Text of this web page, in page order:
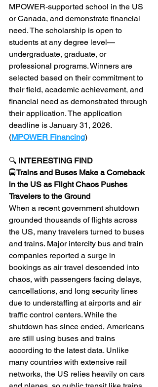
MPOWER-supported school in the US
or Canada, and demonstrate financial
need. The scholarship is open to
students at any degree level—
undergraduate, graduate, or
professional programs. Winners are
selected based on their commitment to
their field, academic achievement, and
financial need as demonstrated through
their application. The application
deadline is January 31, 2026.
(MPOWER Financing)
🔍 INTERESTING FIND
🚍 Trains and Buses Make a Comeback
in the US as Flight Chaos Pushes
Travelers to the Ground
When a recent government shutdown
grounded thousands of flights across
the US, many travelers turned to buses
and trains. Major intercity bus and train
companies reported a surge in
bookings as air travel descended into
chaos, with passengers facing delays,
cancellations, and long security lines
due to understaffing at airports and air
traffic control centers. While the
shutdown has since ended, Americans
are still using buses and trains
according to the latest data. Unlike
many countries with extensive rail
networks, the US relies heavily on cars